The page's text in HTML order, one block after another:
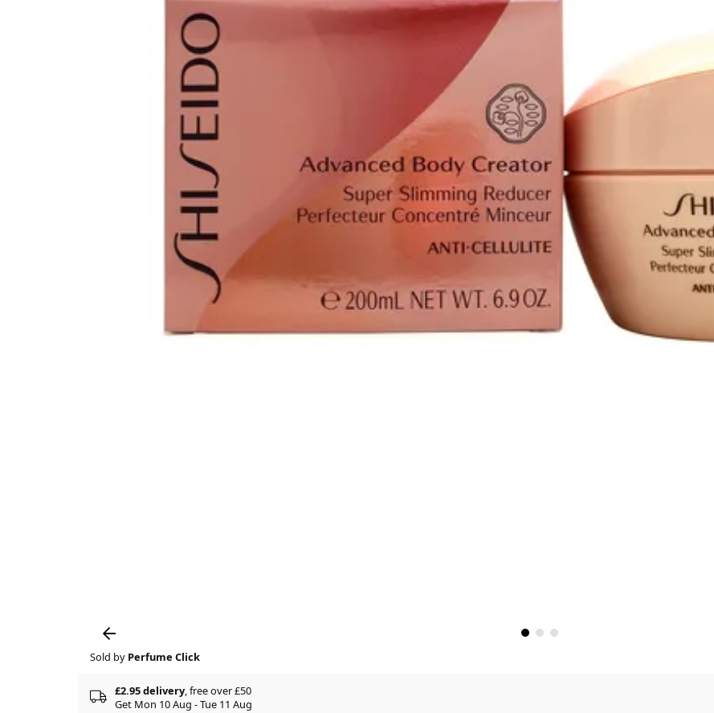
Sold by Perfume Click
£2.95 delivery, free over £50
Get Mon 10 Aug - Tue 11 Aug